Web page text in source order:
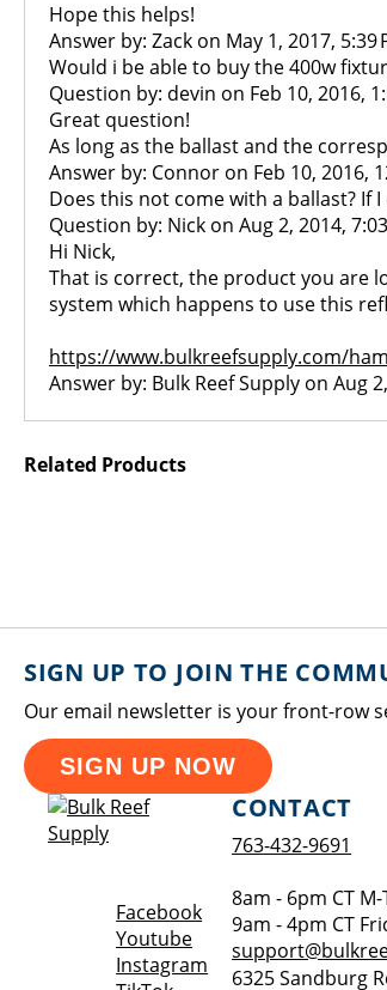
Hope this helps!
Answer by: Zack on May 1, 2017, 5:39
Would i be able to buy the 400w
Question by: devin on Feb 10, 2016,
Great question!
As long as the ballast and the
Answer by: Connor on Feb 10, 2016,
Does this not come with a ballast? If
Question by: Nick on Aug 2, 2014,
Hi Nick,
That is correct, the product you are
system which happens to use this
https://www.bulkreefsupply.com/
Answer by: Bulk Reef Supply on Aug
Related Products
SIGN UP TO JOIN THE
Our email newsletter is your front-row
SIGN UP NOW
FacebookOpens a new
YoutubeOpens a new window
Instagram Opens a new
CONTACT
763-432-9691
8am - 6pm CT M-
9am - 4pm CT
6325 Sandburg